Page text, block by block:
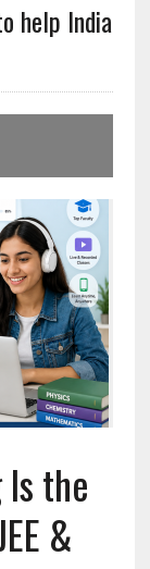
help India
the
&